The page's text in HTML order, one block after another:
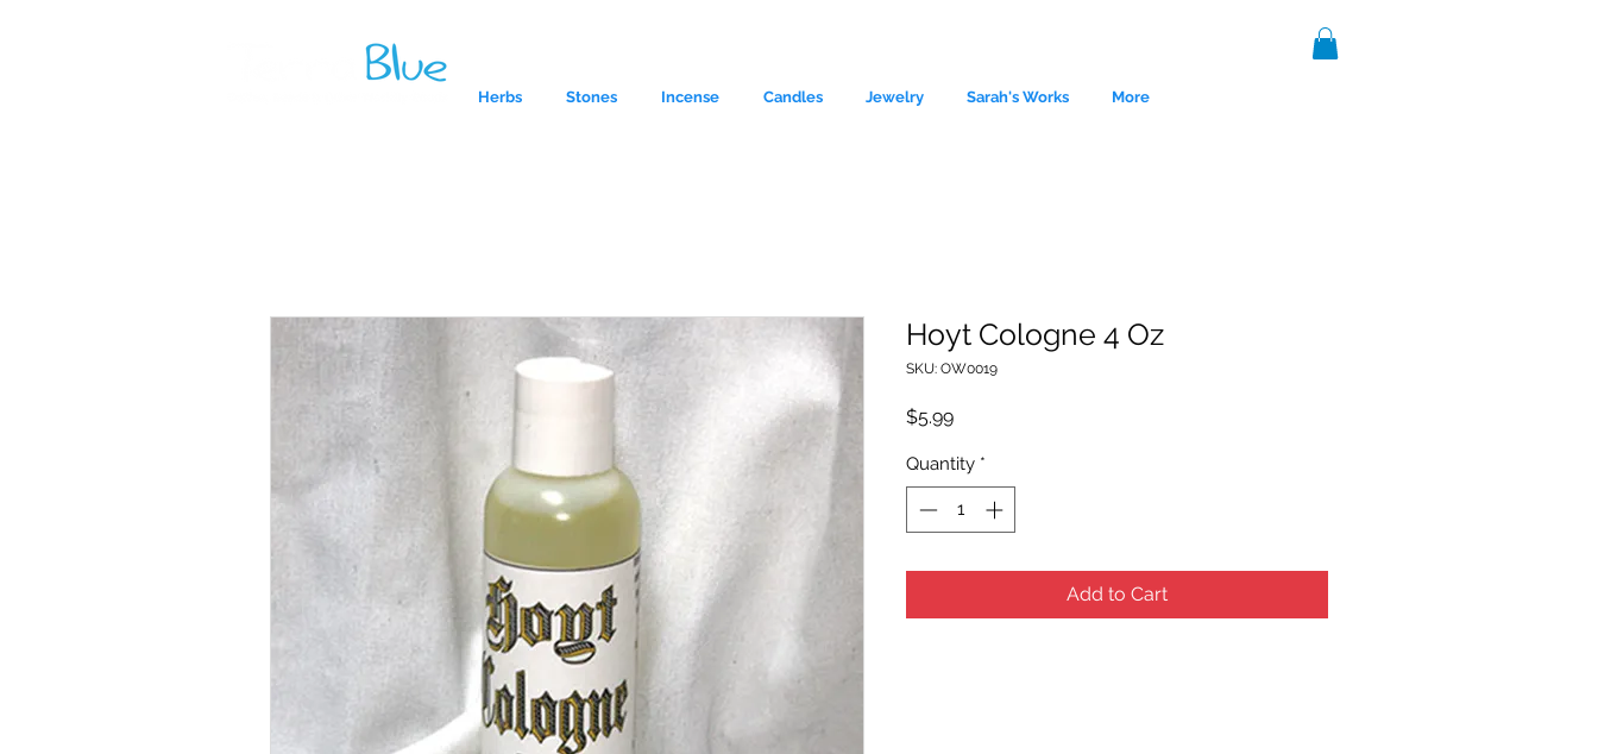
Herbs Stones Incense Candles Jewelry Sarah's Works More
A reliable source of metaphysical goods since 1999.
Hoyt Cologne 4 Oz
SKU: OW0019
$5.99Price
Quantity *
Add to Cart